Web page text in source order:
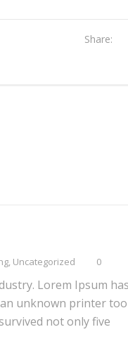
Share:
, Uncategorized 0
Lorem Ipsum has
unknown printer
not only five